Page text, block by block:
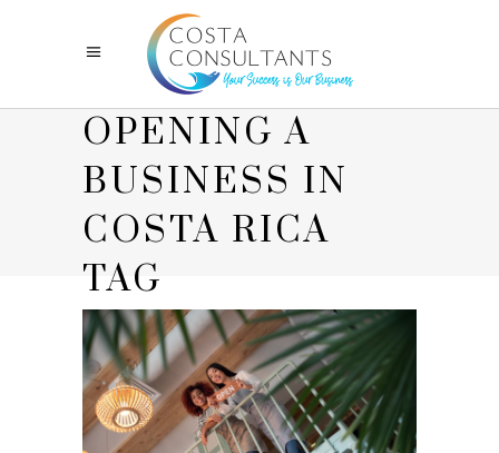
OPENING A
BUSINESS IN
COSTA RICA
TAG